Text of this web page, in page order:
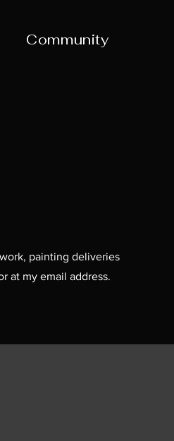
Community
painting deliveries
at my email address.